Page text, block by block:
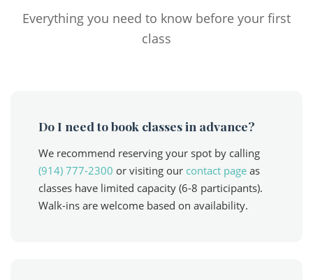
Everything you need to know before your first
class
Do I need to book classes in advance?
We recommend reserving your spot by calling
(914) 777-2300 or visiting our contact page as
classes have limited capacity (6-8 participants).
Walk-ins are welcome based on availability.